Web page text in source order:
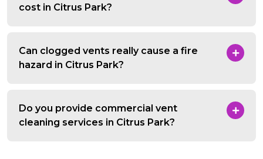
cost in Citrus Park?
Can clogged vents really cause a fire
hazard in Citrus Park?
Do you provide commercial vent
cleaning services in Citrus Park?